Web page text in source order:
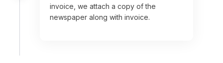
invoice, we attach a copy of the
newspaper along with invoice.